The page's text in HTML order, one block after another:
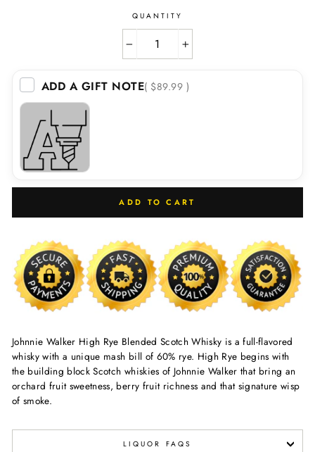
QUANTITY
+
ADD A GIFT NOTE( $89.99 )
ADD TO CART
Johnnie Walker High Rye Blended Scotch Whisky is a full-flavored
whisky with a unique mash bill of 60% rye. High Rye begins with
the building block Scotch whiskies of Johnnie Walker that bring an
orchard fruit sweetness, berry fruit richness and that signature wisp
of smoke.
LIQUOR FAQS